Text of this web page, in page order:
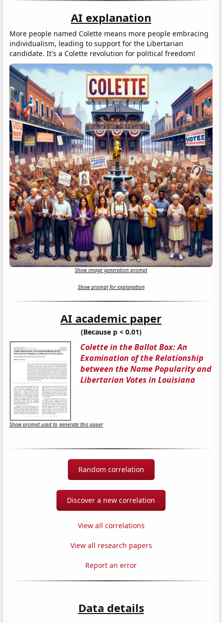
AI explanation
More people named Colette means more people embracing
individualism, leading to support for the Libertarian
candidate. It's a Colette revolution for political freedom!
Show image generation prompt
Show prompt for explanation
AI academic paper
(Because p < 0.01)
Colette in the Ballot Box: An
Examination of the Relationship
between the Name Popularity and
Libertarian Votes in Louisiana
Show prompt used to generate this paper
Random correlation
Discover a new correlation
View all correlations
View all research papers
Report an error
Data details